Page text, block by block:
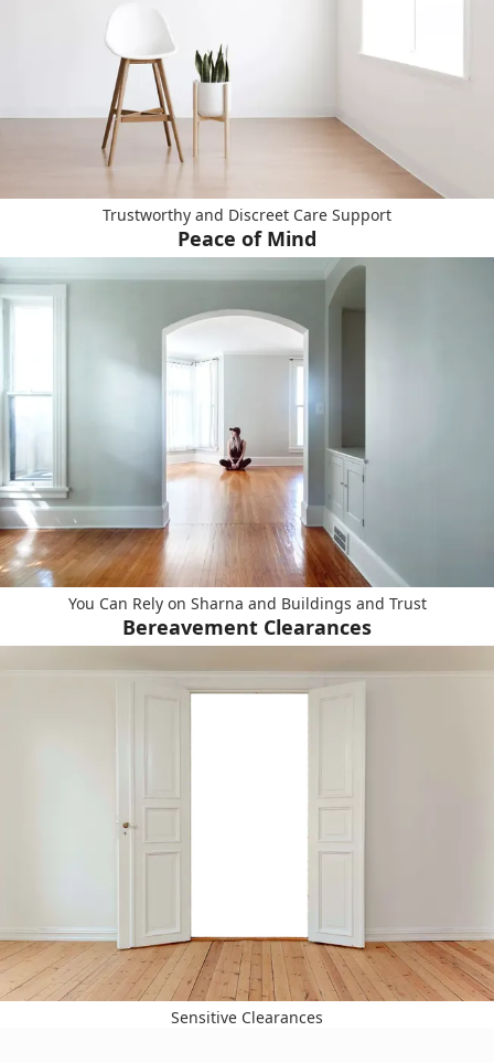
Trustworthy and Discreet Care Support
Peace of Mind
You Can Rely on Sharna and Buildings and Trust
Bereavement Clearances
Sensitive Clearances